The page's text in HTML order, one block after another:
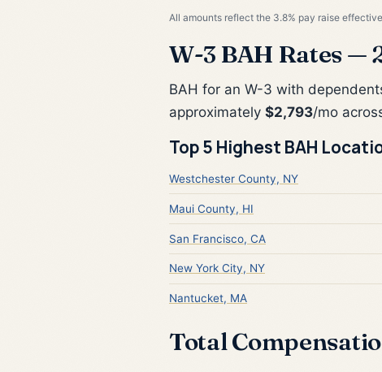
All amounts reflect the 3.8% pay raise
W-3 BAH Rates —
BAH for an W-3 with
approximately $2,793/mo
Top 5 Highest BAH
Westchester County, NY
Maui County, HI
San Francisco, CA
New York City, NY
Nantucket, MA
Total